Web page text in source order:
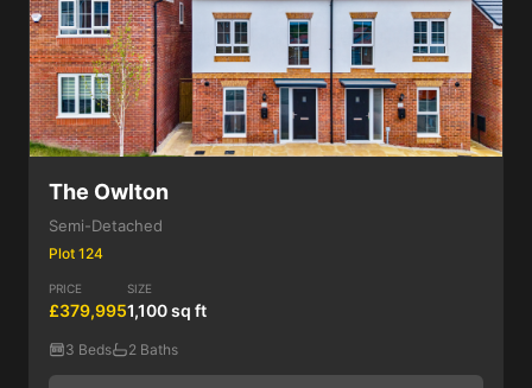
The Owlton
Semi-Detached
Plot 124
PRICE
£379,995
SIZE
1,100 sq ft
3 Beds 2 Baths